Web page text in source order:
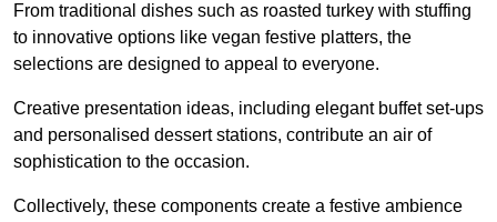
From traditional dishes such as roasted turkey with stuffing
to innovative options like vegan festive platters, the
selections are designed to appeal to everyone.
Creative presentation ideas, including elegant buffet set-ups
and personalised dessert stations, contribute an air of
sophistication to the occasion.
Collectively, these components create a festive ambience